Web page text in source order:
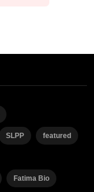
SLPP featured
Fatima Bio